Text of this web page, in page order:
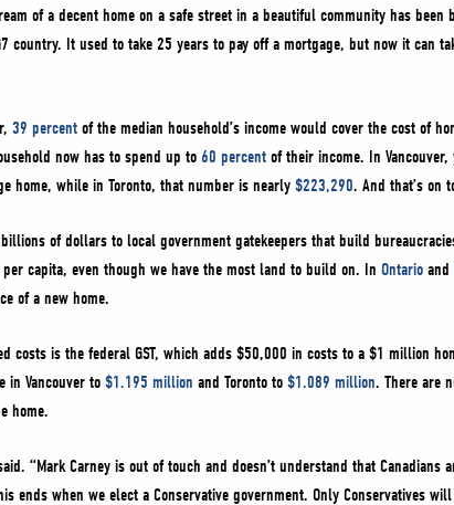
of a decent home on a safe street in a beautiful community has been
country. It used to take 25 years to pay off a mortgage, but now it can
39 percent of the median household’s income would cover the cost of
now has to spend up to 60 percent of their income. In
home, while in Toronto, that number is nearly $223,290. And that’s on
of dollars to local government gatekeepers that build
per capita, even though we have the most land to build on. In Ontario and
of a new home.
costs is the federal GST, which adds $50,000 in costs to a $1 million
in Vancouver to $1.195 million and Toronto to $1.089 million. There are
home.
“Mark Carney is out of touch and doesn’t understand that Canadians
ends when we elect a Conservative government. Only Conservatives